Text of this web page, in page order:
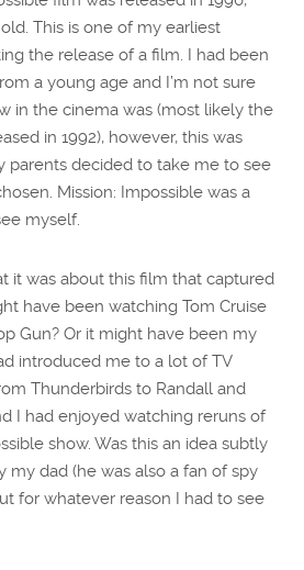
This is one of my earliest
the release of a film. I had been
a young age and I’m not sure
in the cinema was (most likely the
in 1992), however, this was
parents decided to take me to see
Mission: Impossible was a
myself.
it was about this film that captured
have been watching Tom Cruise
Gun? Or it might have been my
introduced me to a lot of TV
Thunderbirds to Randall and
I had enjoyed watching reruns of
show. Was this an idea subtly
my dad (he was also a fan of spy
for whatever reason I had to see